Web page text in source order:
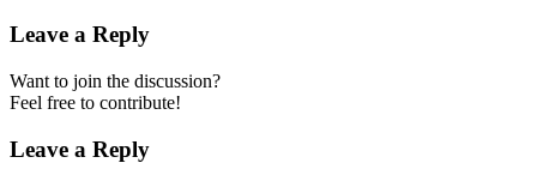
Leave a Reply
Want to join the discussion?
Feel free to contribute!
Leave a Reply